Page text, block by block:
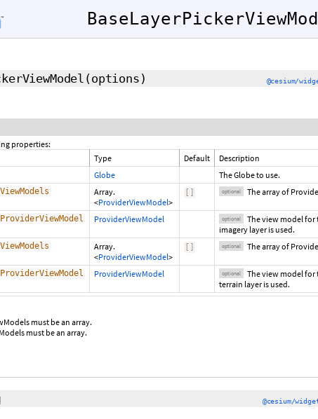
(options) @cesium/
properties:
Type Default Description
Globe The Globe to use.
Array.
<ProviderViewModel>
optional The array of
ProviderViewModel optional
The view model for
imagery layer is used.
Array.
<ProviderViewModel>
optional The array of
ProviderViewModel optional
The view model for
terrain layer is used.
must be an array.
must be an array.
@cesium/